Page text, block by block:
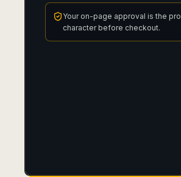
Your on-page approval is the
character before checkout.